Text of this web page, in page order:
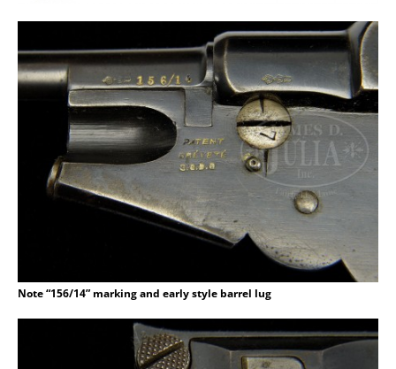
Note “156/14” marking and early style barrel lug